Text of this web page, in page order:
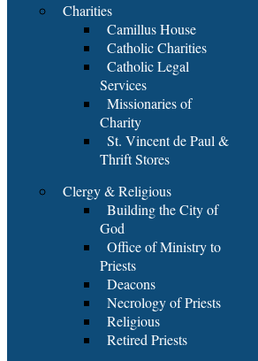
Charities
Camillus House
Catholic Charities
Catholic Legal
Services
Missionaries of
Charity
St. Vincent de Paul &
Thrift Stores
Clergy & Religious
Building the City of
God
Office of Ministry to
Priests
Deacons
Necrology of Priests
Religious
Retired Priests